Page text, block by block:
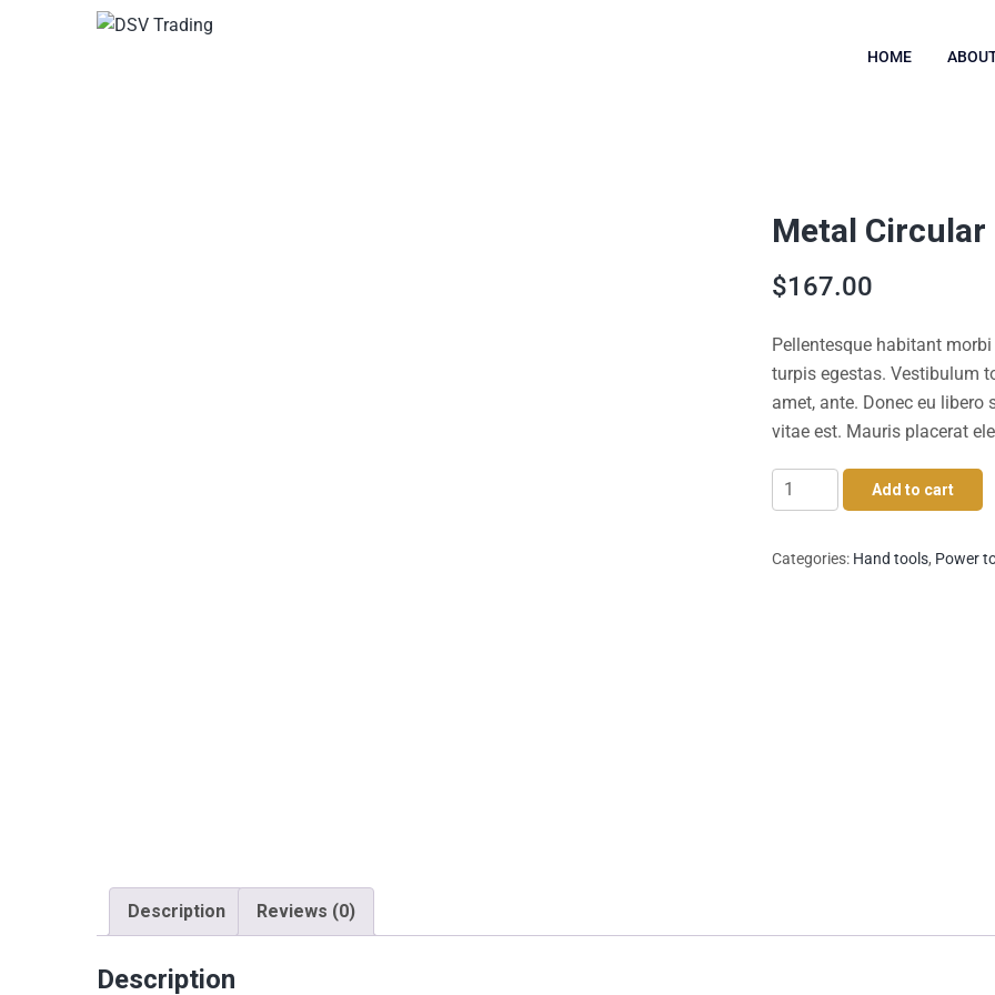
HOME
Metal Circular
$167.00
Pellentesque habitant
turpis egestas. Vestibulum
amet, ante. Donec eu
vitae est. Mauris placerat
Metal
Circular
quantity
Add to cart
Categories: Hand tools, Power
Description Reviews (0)
Description